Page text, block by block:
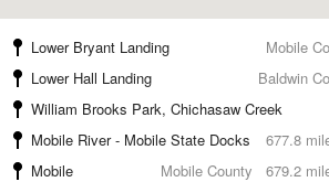
Lower Bryant Landing
Mobile
Lower Hall Landing
Baldwin
William Brooks Park, Chichasaw Creek
677.8
Mobile River - Mobile State Docks
679.2
Mobile
Mobile County